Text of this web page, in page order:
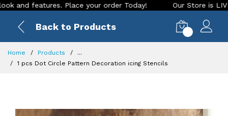
Place your order Today! Our Store is LIVE with exciting
Back to Products
Home Products
...
1 pcs Dot Circle Pattern Decoration icing Stencils